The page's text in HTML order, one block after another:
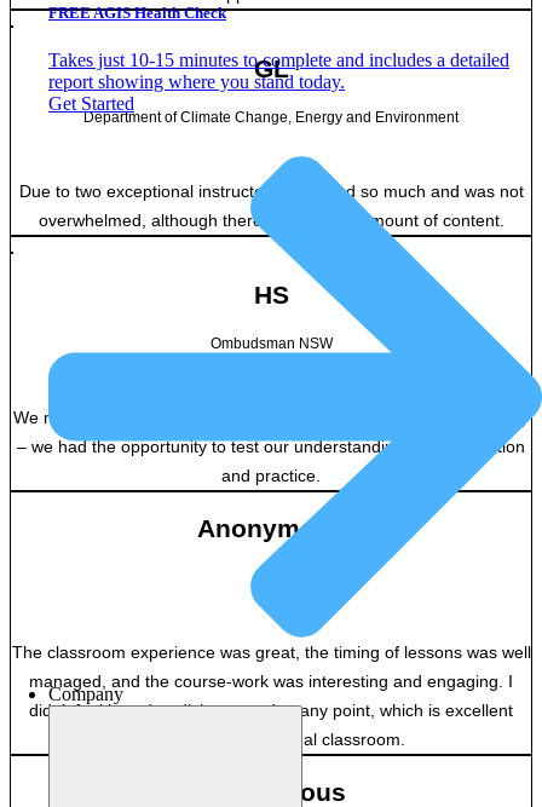
FREE AGIS Health Check
Takes just 10-15 minutes to complete and includes a detailed
report showing where you stand today.
Get Started
Company
GL
Department of Climate Change, Energy and Environment
Due to two exceptional instructors, I learned so much and was not
overwhelmed, although there was a large amount of content.
HS
Ombudsman NSW
We moved through a lot of content without compromising on quality
– we had the opportunity to test our understanding in conversation
and practice.
Anonymous
The classroom experience was great, the timing of lessons was well
managed, and the course-work was interesting and engaging. I
didn’t feel bored or disinterested at any point, which is excellent
considering it’s a virtual classroom.
Anonymous